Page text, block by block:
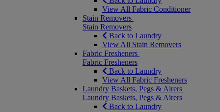
View All Fabric Conditioner
Stain Removers
Stain Removers
Back to Laundry
View All Stain Removers
Fabric Fresheners
Fabric Fresheners
Back to Laundry
View All Fabric Fresheners
Laundry Baskets, Pegs & Airers
Laundry Baskets, Pegs & Airers
Back to Laundry